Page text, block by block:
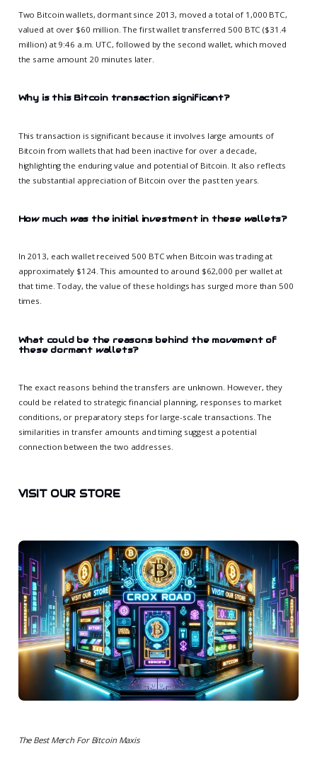
Two Bitcoin wallets, dormant since 2013, moved a total of 1,000 BTC,
valued at over $60 million. The first wallet transferred 500 BTC ($31.4
million) at 9:46 a.m. UTC, followed by the second wallet, which moved
the same amount 20 minutes later.
Why is this Bitcoin transaction significant?
This transaction is significant because it involves large amounts of
Bitcoin from wallets that had been inactive for over a decade,
highlighting the enduring value and potential of Bitcoin. It also reflects
the substantial appreciation of Bitcoin over the past ten years.
How much was the initial investment in these wallets?
In 2013, each wallet received 500 BTC when Bitcoin was trading at
approximately $124. This amounted to around $62,000 per wallet at
that time. Today, the value of these holdings has surged more than 500
times.
What could be the reasons behind the movement of
these dormant wallets?
The exact reasons behind the transfers are unknown. However, they
could be related to strategic financial planning, responses to market
conditions, or preparatory steps for large-scale transactions. The
similarities in transfer amounts and timing suggest a potential
connection between the two addresses.
VISIT OUR STORE
The Best Merch For Bitcoin Maxis